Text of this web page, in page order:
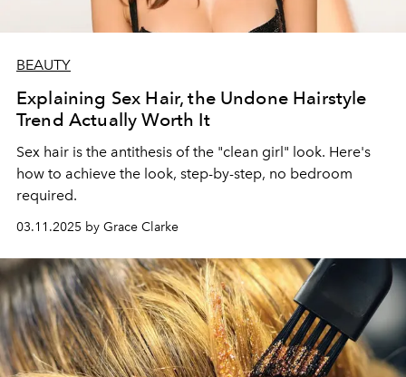
BEAUTY
Explaining Sex Hair, the Undone Hairstyle
Trend Actually Worth It
Sex hair is the antithesis of the "clean girl" look. Here's
how to achieve the look, step-by-step, no bedroom
required.
03.11.2025 by Grace Clarke